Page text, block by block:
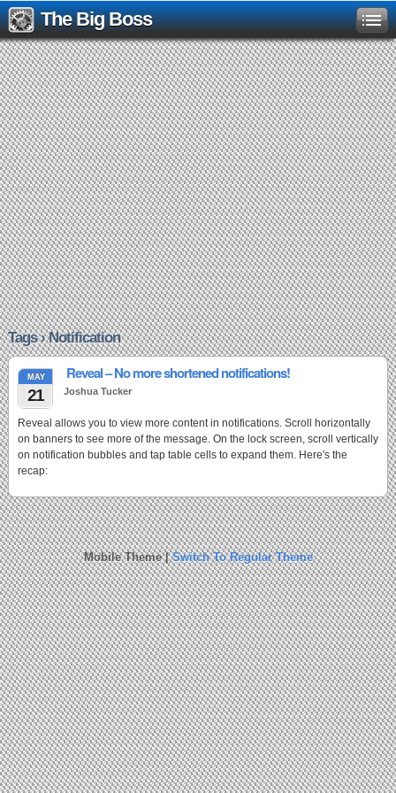
The Big Boss
Tags › Notification
MAY
21
Reveal – No more shortened notifications!
Joshua Tucker
Reveal allows you to view more content in notifications. Scroll horizontally
on banners to see more of the message. On the lock screen, scroll vertically
on notification bubbles and tap table cells to expand them. Here's the
recap:
Mobile Theme |Switch To Regular Theme